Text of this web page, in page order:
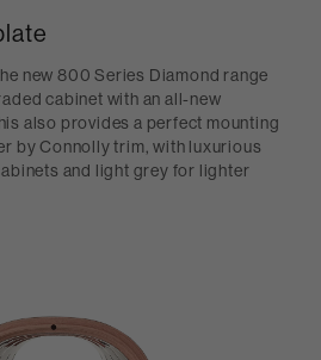
new 800 Series Diamond range
cabinet with an all-new
also provides a perfect mounting
by Connolly trim, with luxurious
and light grey for lighter